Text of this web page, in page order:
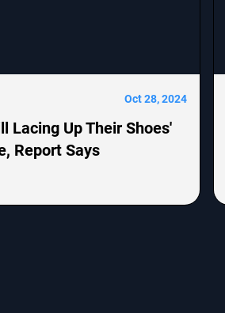
Oct 28, 2024
Lacing Up Their Shoes'
Report Says